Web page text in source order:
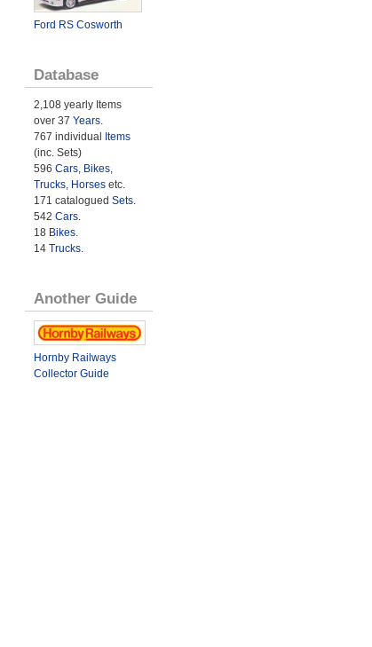
Ford RS Cosworth
Database
2,108 yearly Items
over 37 Years.
767 individual Items
(inc. Sets)
596 Cars, Bikes,
Trucks, Horsesetc.
171 catalogued Sets.
542 Cars.
18 Bikes.
14 Trucks.
Another Guide
Hornby Railways
Collector Guide